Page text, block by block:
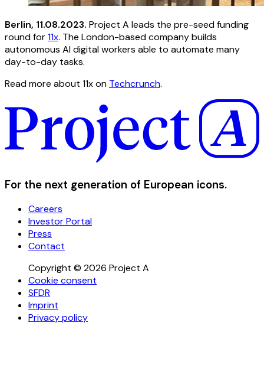
Berlin, 11.08.2023. Project A leads the pre-seed funding
round for11x. The London-based company builds
autonomous AI digital workers able to automate many
day-to-day tasks.
Read more about 11x on Techcrunch.
For the next generation of European icons.
Careers
Investor Portal
Press
Contact
Copyright © 2026 Project A
Cookie consent
SFDR
Imprint
Privacy policy